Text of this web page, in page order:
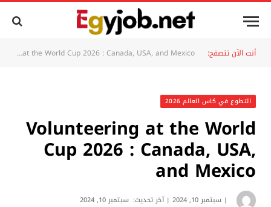
أنت الآن تتصفح: Volunteering at the World Cup 2026 : Canada, USA, and Mexico
التطوع في كاس العالم 2026
Volunteering at the World
Cup 2026 : Canada, USA,
and Mexico
سبتمبر 10, 2024 آخر تحديث: سبتمبر 10, 2024